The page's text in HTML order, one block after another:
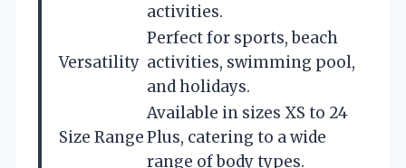
activities.
Versatility
Perfect for sports, beach
activities, swimming pool,
and holidays.
Size Range
Available in sizes XS to 24
Plus, catering to a wide
range of body types.